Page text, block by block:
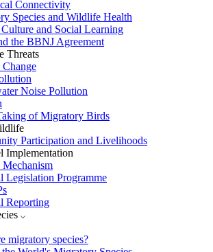
Connectivity
Species and Wildlife Health
and Social Learning
the BBNJ Agreement
Threats
Noise Pollution
of Migratory Birds
Participation and Livelihoods
Implementation
Legislation Programme
Reporting
migratory species?